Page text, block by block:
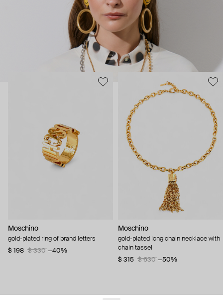
Moschino
gold-plated ring of brand letters
$ 198
$ 330 −40%
Moschino
gold-plated long chain necklace with
chain tassel
$ 315
$ 630 −50%